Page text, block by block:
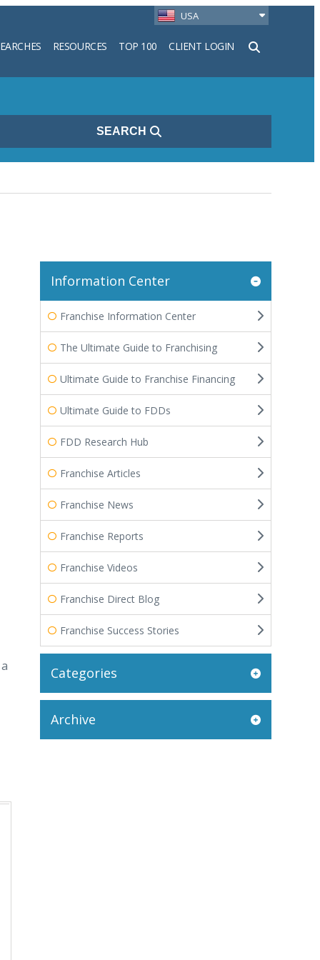
USA
RESOURCES TOP 100 CLIENT LOGIN
SEARCH
Information Center
Franchise Information Center
The Ultimate Guide to Franchising
Ultimate Guide to Franchise Financing
Ultimate Guide to FDDs
FDD Research Hub
Franchise Articles
Franchise News
Franchise Reports
Franchise Videos
Franchise Direct Blog
Franchise Success Stories
Categories
Archive